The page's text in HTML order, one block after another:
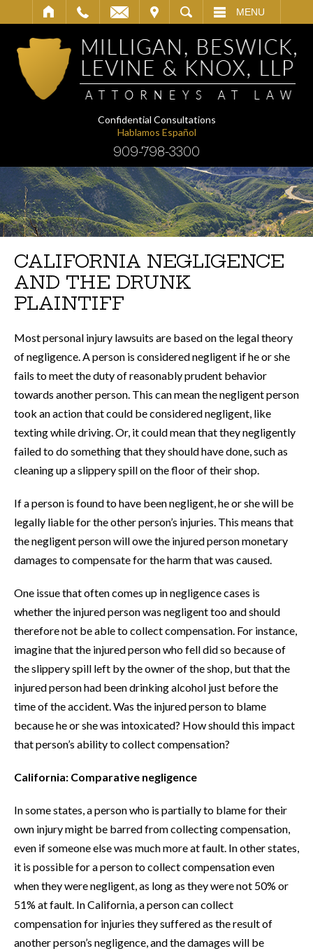
SEARCH MENU
Confidential Consultations
Hablamos Español
909-798-3300
CALIFORNIA NEGLIGENCE
AND THE DRUNK
PLAINTIFF
Most personal injury lawsuits are based on the legal theory
of negligence. A person is considered negligent if he or she
fails to meet the duty of reasonably prudent behavior
towards another person. This can mean the negligent person
took an action that could be considered negligent, like
texting while driving. Or, it could mean that they negligently
failed to do something that they should have done, such as
cleaning up a slippery spill on the floor of their shop.
If a person is found to have been negligent, he or she will be
legally liable for the other person’s injuries. This means that
the negligent person will owe the injured person monetary
damages to compensate for the harm that was caused.
One issue that often comes up in negligence cases is
whether the injured person was negligent too and should
therefore not be able to collect compensation. For instance,
imagine that the injured person who fell did so because of
the slippery spill left by the owner of the shop, but that the
injured person had been drinking alcohol just before the
time of the accident. Was the injured person to blame
because he or she was intoxicated? How should this impact
that person’s ability to collect compensation?
California: Comparative negligence
In some states, a person who is partially to blame for their
own injury might be barred from collecting compensation,
even if someone else was much more at fault. In other states,
it is possible for a person to collect compensation even
when they were negligent, as long as they were not 50% or
51% at fault. In California, a person can collect
compensation for injuries they suffered as the result of
another person’s negligence, and the damages will be